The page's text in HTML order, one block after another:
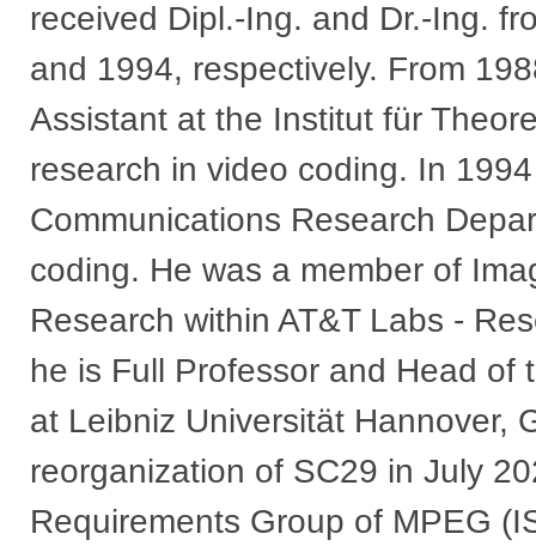
received Dipl.-Ing. and Dr.-Ing.
and 1994, respectively. From
Assistant at the Institut für
research in video coding. In
Communications Research
coding. He was a member of
Research within AT&T Labs -
he is Full Professor and Head of
at Leibniz Universität Hannover,
reorganization of SC29 in July
Requirements Group of MPEG